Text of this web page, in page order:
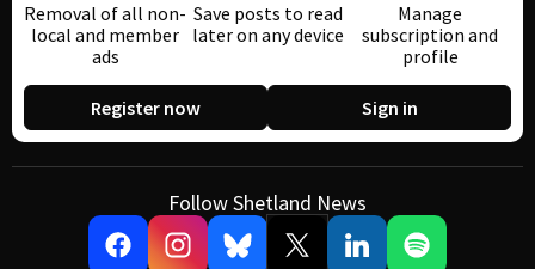
Removal of all non-
local and member
ads
Save posts to read
later on any device
Manage
subscription and
profile
Register now Sign in
Follow Shetland News